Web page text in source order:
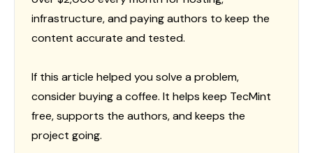
infrastructure, and paying authors to keep the
content accurate and tested.
If this article helped you solve a problem,
consider buying a coffee. It helps keep TecMint
free, supports the authors, and keeps the
project going.